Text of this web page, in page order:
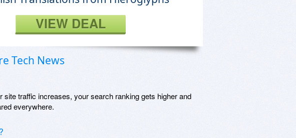
VIEW DEAL
Tech News
site traffic increases, your search ranking gets higher and
everywhere.